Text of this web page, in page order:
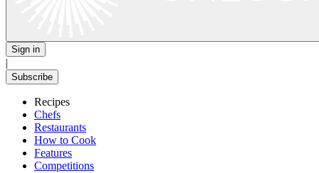
Sign in
|
Subscribe
Recipes
Chefs
Restaurants
How to Cook
Features
Competitions